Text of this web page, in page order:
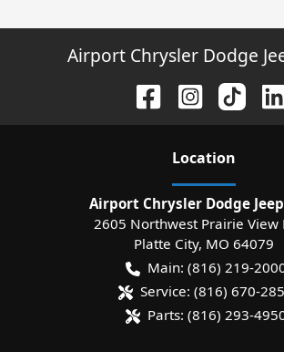
Airport Chrysler Dodge
Location
Airport Chrysler Dodge
2605 Northwest Prairie View
Platte City, MO 64079
Main: (816) 219-
Service: (816) 670-
Parts: (816) 293-